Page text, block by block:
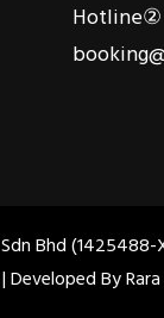
Bhd (1425488-
Developed By